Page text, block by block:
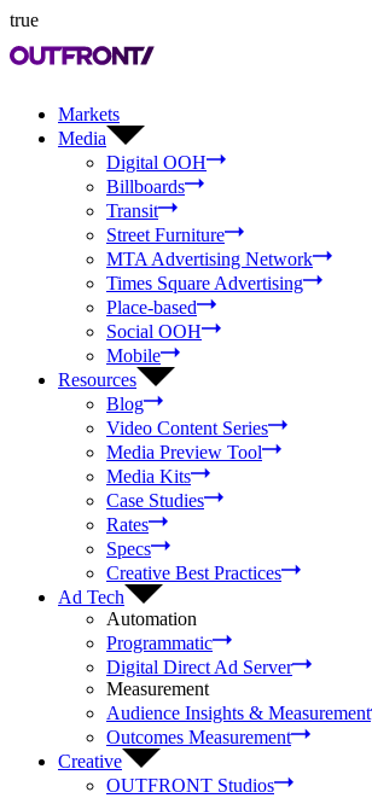
true
Markets
Media
Digital OOH
Billboards
Transit
Street Furniture
MTA Advertising Network
Times Square Advertising
Place-based
Social OOH
Mobile
Resources
Blog
Video Content Series
Media Preview Tool
Media Kits
Case Studies
Rates
Specs
Creative Best Practices
Ad Tech
Automation
Programmatic
Digital Direct Ad Server
Measurement
Audience Insights & Measurement
Outcomes Measurement
Creative
OUTFRONT Studios